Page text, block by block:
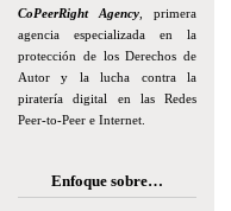
CoPeerRight Agency , primera
agencia especializada en la
protección de los Derechos de
Autor y la lucha contra la
piratería digital en las Redes
Peer-to-Peer e Internet.
Enfoque sobre…